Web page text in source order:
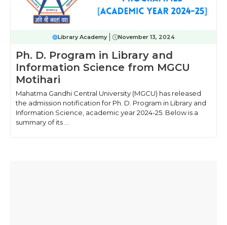
Library Academy November 13, 2024
Ph. D. Program in Library and
Information Science from MGCU
Motihari
Mahatma Gandhi Central University (MGCU) has released
the admission notification for Ph. D. Program in Library and
Information Science, academic year 2024-25. Below is a
summary of its ...